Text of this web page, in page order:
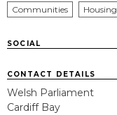
Communities Housing
SOCIAL
CONTACT DETAILS
Welsh Parliament
Cardiff Bay